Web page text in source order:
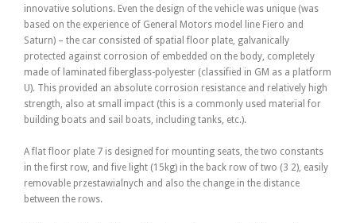
innovative solutions. Even the design of the vehicle was unique (was
based on the experience of General Motors model line Fiero and
Saturn) – the car consisted of spatial floor plate, galvanically
protected against corrosion of embedded on the body, completely
made of laminated fiberglass-polyester (classified in GM as a platform
U). This provided an absolute corrosion resistance and relatively high
strength, also at small impact (this is a commonly used material for
building boats and sail boats, including tanks, etc.).
A flat floor plate 7 is designed for mounting seats, the two constants
in the first row, and five light (15kg) in the back row of two (3 2), easily
removable przestawialnych and also the change in the distance
between the rows.